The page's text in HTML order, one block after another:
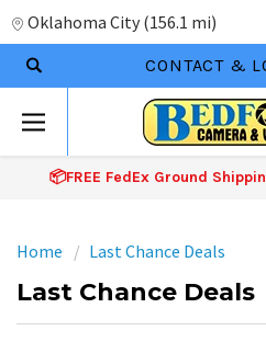
Oklahoma City (156.1 mi)
CONTACT &
📦FREE FedEx Ground
Home Last Chance Deals
Last Chance Deals